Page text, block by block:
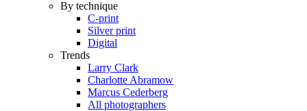
By technique
C-print
Silver print
Digital
Trends
Larry Clark
Charlotte Abramow
Marcus Cederberg
All photographers